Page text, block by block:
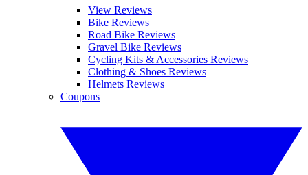
View Reviews
Bike Reviews
Road Bike Reviews
Gravel Bike Reviews
Cycling Kits & Accessories Reviews
Clothing & Shoes Reviews
Helmets Reviews
Coupons